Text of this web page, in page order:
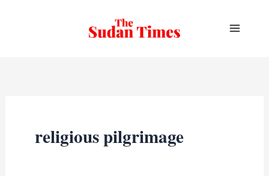
religious pilgrimage